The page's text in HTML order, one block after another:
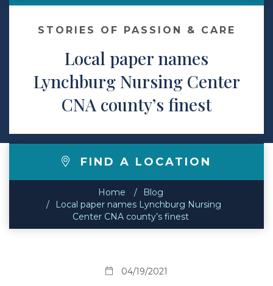
Contact
Make a Payment
STORIES OF PASSION & CARE
Local paper names
Lynchburg Nursing Center
CNA county’s finest
FIND A LOCATION
Home
Blog
Local paper names Lynchburg Nursing
Center CNA county’s finest
04/19/2021